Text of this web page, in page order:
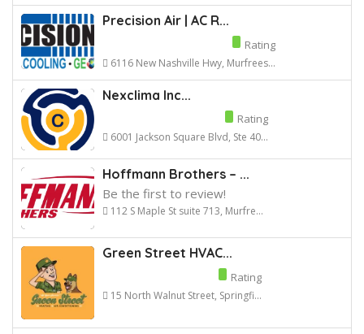
Precision Air | AC R...
Rating
6116 New Nashville Hwy, Murfrees...
Nexclima Inc...
Rating
6001 Jackson Square Blvd, Ste 40...
Hoffmann Brothers – ...
Be the first to review!
112 S Maple St suite 713, Murfre...
Green Street HVAC...
Rating
15 North Walnut Street, Springfi...